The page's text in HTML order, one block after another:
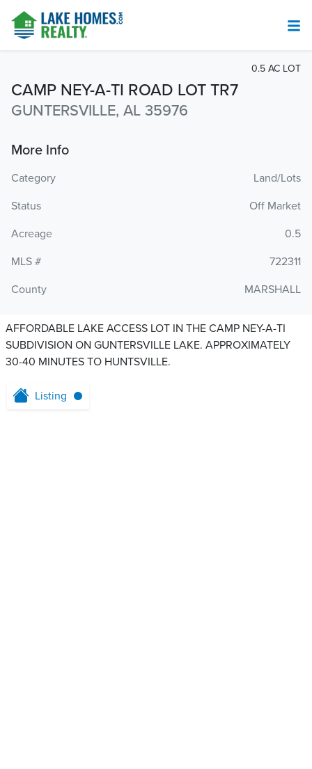
CAMP NEY-A-TI ROAD LOT TR7
GUNTERSVILLE, AL 35976
0.5 AC LOT
More Info
Category
Land/Lots
Status
Off Market
Acreage
0.5
MLS #
722311
County
MARSHALL
AFFORDABLE LAKE ACCESS LOT IN THE CAMP NEY-A-TI
SUBDIVISION ON GUNTERSVILLE LAKE. APPROXIMATELY
30-40 MINUTES TO HUNTSVILLE.
Listing